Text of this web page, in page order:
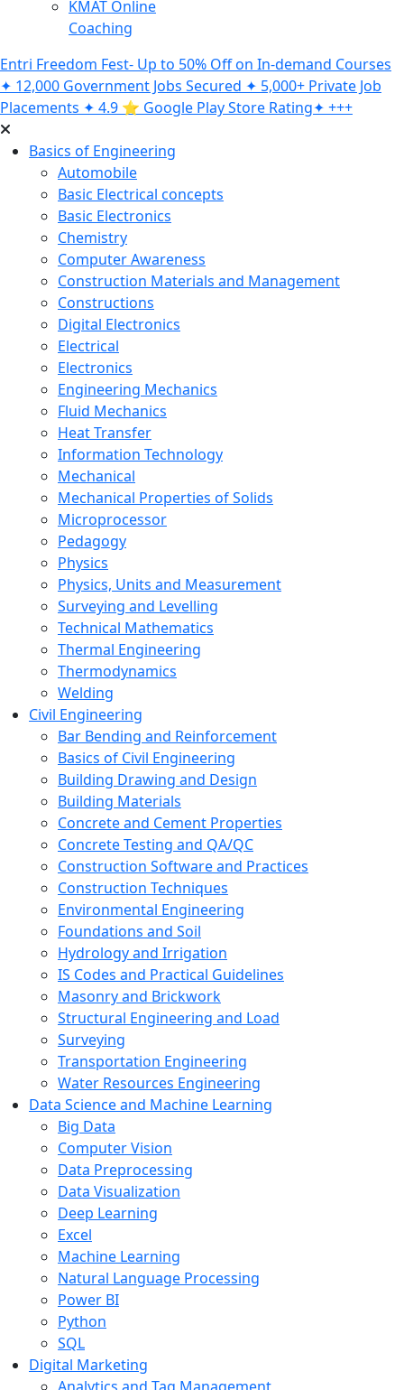
KMAT Online
Coaching
Entri Freedom Fest- Up to 50% Off on In-demand Courses
✦ 12,000 Government Jobs Secured ✦ 5,000+ Private Job
Placements ✦ 4.9 ⭐️ Google Play Store Rating✦ +++
Basics of Engineering
Automobile
Basic Electrical concepts
Basic Electronics
Chemistry
Computer Awareness
Construction Materials and Management
Constructions
Digital Electronics
Electrical
Electronics
Engineering Mechanics
Fluid Mechanics
Heat Transfer
Information Technology
Mechanical
Mechanical Properties of Solids
Microprocessor
Pedagogy
Physics
Physics, Units and Measurement
Surveying and Levelling
Technical Mathematics
Thermal Engineering
Thermodynamics
Welding
Civil Engineering
Bar Bending and Reinforcement
Basics of Civil Engineering
Building Drawing and Design
Building Materials
Concrete and Cement Properties
Concrete Testing and QA/QC
Construction Software and Practices
Construction Techniques
Environmental Engineering
Foundations and Soil
Hydrology and Irrigation
IS Codes and Practical Guidelines
Masonry and Brickwork
Structural Engineering and Load
Surveying
Transportation Engineering
Water Resources Engineering
Data Science and Machine Learning
Big Data
Computer Vision
Data Preprocessing
Data Visualization
Deep Learning
Excel
Machine Learning
Natural Language Processing
Power BI
Python
SQL
Digital Marketing